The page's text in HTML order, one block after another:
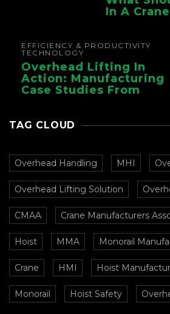
In A
EFFICIENCY & PRODUCTIVITY
TECHNOLOGY
Overhead Lifting In
Action: Manufacturing
Case Studies From
TAG CLOUD
Overhead Handling MHI
Overhead Lifting Solution
CMAA Crane Manufacturers
Hoist MMA Monorail
Crane HMI Hoist
Monorail Hoist Safety